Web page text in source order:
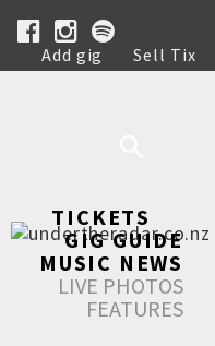
Add gig Sell Tix
Help
TICKETS
GIG GUIDE
MUSIC NEWS
LIVE PHOTOS
FEATURES